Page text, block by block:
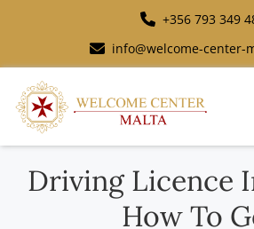
+356 793 349
info@welcome-center-
Driving Licence
How To